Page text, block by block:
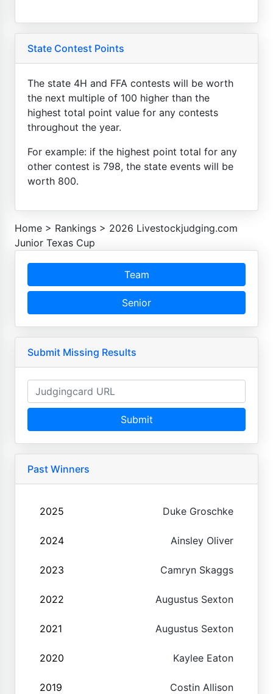
State Contest Points
The state 4H and FFA contests will be worth
the next multiple of 100 higher than the
highest total point value for any contests
throughout the year.
For example: if the highest point total for any
other contest is 798, the state events will be
worth 800.
Home > Rankings > 2026 Livestockjudging.com
Junior Texas Cup
Team
Senior
Submit Missing Results
Submit
Past Winners
2025 Duke Groschke
2024 Ainsley Oliver
2023 Camryn Skaggs
2022 Augustus Sexton
2021 Augustus Sexton
2020 Kaylee Eaton
2019 Costin Allison